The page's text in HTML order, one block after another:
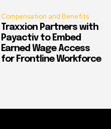
Compensation and Benefits
Traxxion Partners with
Payactiv to Embed
Earned Wage Access
for Frontline Workforce